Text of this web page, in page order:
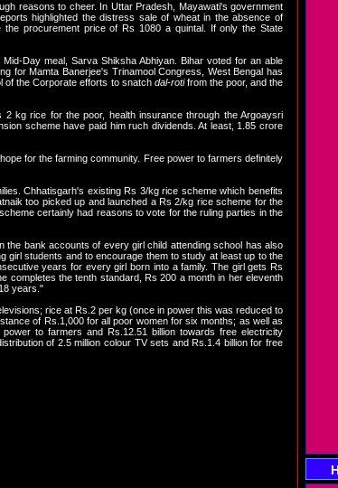
reasons to cheer. In Uttar Pradesh, Mayawati's government
highlighted the distress sale of wheat in the absence of
procurement price of Rs 1080 a quintal. If only the State
Day meal, Sarva Shiksha Abhiyan. Bihar voted for an able
for Mamta Banerjee's Trinamool Congress, West Bengal has
of the Corporate efforts to snatch dal-rotifrom the poor, and the
kg rice for the poor, health insurance through the Argoaysri
scheme have paid him ruch dividends. At least, 1.85 crore
for the farming community. Free power to farmers definitely
Chhatisgarh's existing Rs 3/kg rice scheme which benefits
too picked up and launched a Rs 2/kg rice scheme for the
certainly had reasons to vote for the ruling parties in the
the bank accounts of every girl child attending school has also
girl students and to encourage them to study at least up to the
years for every girl born into a family. The girl gets Rs
completes the tenth standard, Rs 200 a month in her eleventh
years."
rice at Rs.2 per kg (once in power this was reduced to
of Rs.1,000 for all poor women for six months; as well as
to farmers and Rs.12.51 billion towards free electricity
of 2.5 million colour TV sets and Rs.1.4 billion for free